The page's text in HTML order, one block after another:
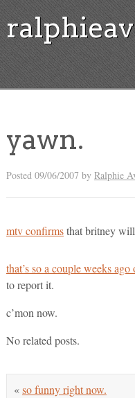
yawn.
Posted 09/06/2007 by Ralphie
mtv confirmsthat britney will
that’s so a couple weeks
to report it.
c’mon now.
No related posts.
«so funny right now.